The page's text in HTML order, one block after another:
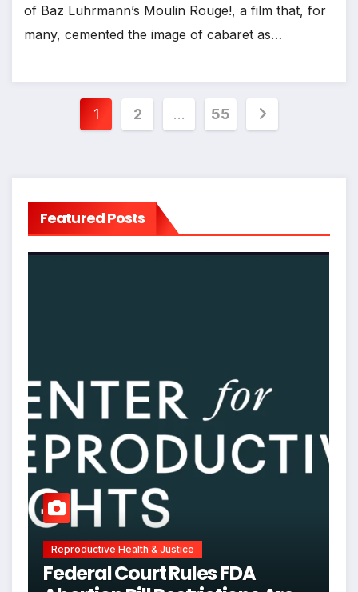
of Baz Luhrmann’s Moulin Rouge!, a film that, for
many, cemented the image of cabaret as…
Posts
1 2 … 55
Featured Posts
Reproductive Health & Justice
Federal Court Rules FDA